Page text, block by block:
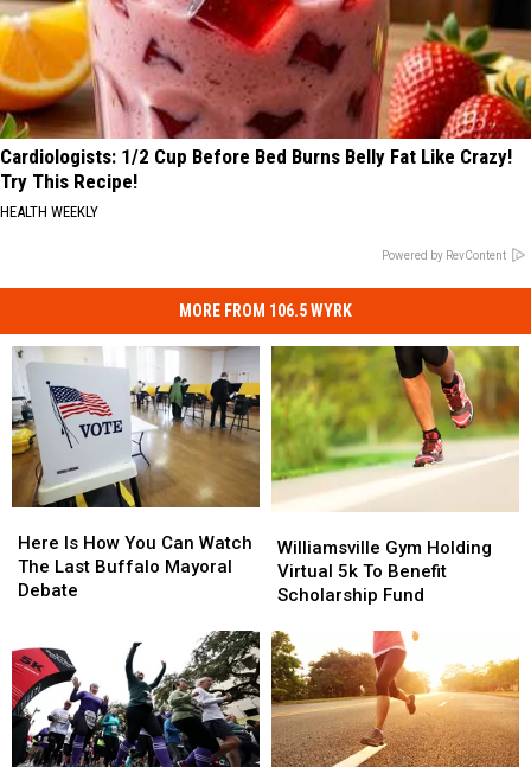
Cardiologists: 1/2 Cup Before Bed Burns Belly Fat Like Crazy!
Try This Recipe!
HEALTH WEEKLY
Powered by RevContent
MORE FROM 106.5 WYRK
Is
How
You
The
Last
Buffalo
Mayoral
Debate
Here Is How You Can Watch
The Last Buffalo Mayoral
Debate
Is
How
You
The
Last
Buffalo
Mayoral
Debate
Gym
Holding
Virtual
To
Benefit
Scholarship
Fund
Williamsville Gym Holding
Virtual 5k To Benefit
Scholarship Fund
Gym
Holding
Virtual
To
Benefit
Scholarship
Fund